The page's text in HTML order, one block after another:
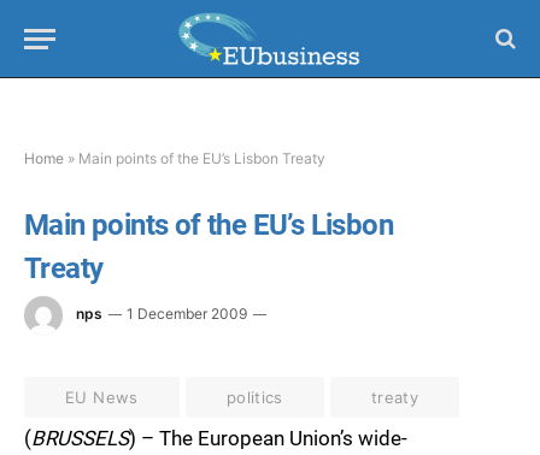
Home » Main points of the EU’s Lisbon Treaty
Main points of the EU’s Lisbon
Treaty
nps 1 December 2009
EU News politics treaty
(BRUSSELS) – The European Union’s wide-